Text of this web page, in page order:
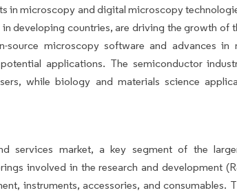
in microscopy and digital microscopy
developing countries, are driving the growth of
source microscopy software and advances in
applications. The semiconductor
while biology and materials science
services market, a key segment of the
involved in the research and development
instruments, accessories, and consumables.